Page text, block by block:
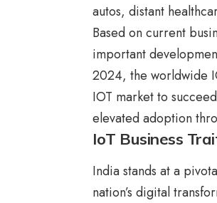
autos, distant
Based on current
important
2024, the worldwide
IOT market to
elevated adoption
IoT Business
India stands at a
nation’s digital